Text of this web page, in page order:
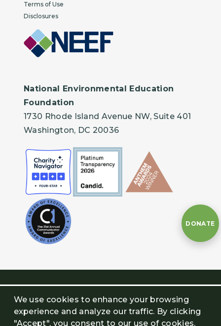
Terms of Use
Disclosures
National Environmental Education
Foundation
1730 Rhode Island Avenue NW, Suite 401
Washington, DC 20036
DONATE
We use cookies to enhance your browsing
experience and analyze our traffic. By clicking
"Accept", you consent to our use of cookies.